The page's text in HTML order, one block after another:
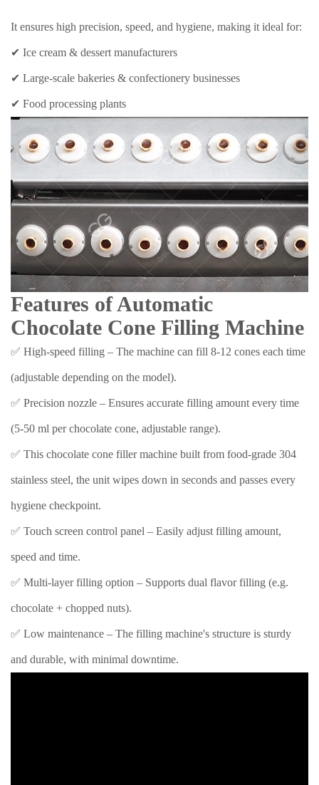
It ensures high precision, speed, and hygiene, making it ideal for:
✔ Ice cream & dessert manufacturers
✔ Large-scale bakeries & confectionery businesses
✔ Food processing plants
Features of Automatic
Chocolate Cone Filling Machine
✅ High-speed filling – The machine can fill 8-12 cones each time
(adjustable depending on the model).
✅ Precision nozzle – Ensures accurate filling amount every time
(5-50 ml per chocolate cone, adjustable range).
✅ This chocolate cone filler machine built from food-grade 304
stainless steel, the unit wipes down in seconds and passes every
hygiene checkpoint.
✅ Touch screen control panel – Easily adjust filling amount,
speed and time.
✅ Multi-layer filling option – Supports dual flavor filling (e.g.
chocolate + chopped nuts).
✅ Low maintenance – The filling machine's structure is sturdy
and durable, with minimal downtime.